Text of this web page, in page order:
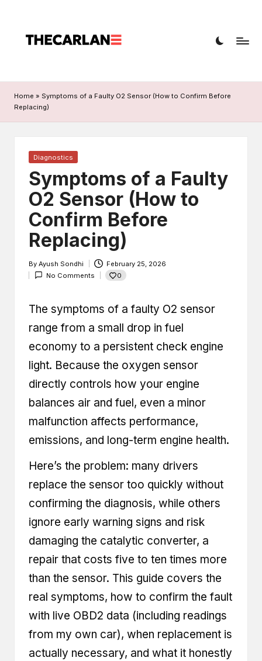
C
a
r
diagnostics,
repairs
Home » Symptoms of a Faulty O2 Sensor (How to Confirm Before
Replacing)
Posted
Diagnostics
Symptoms of a Faulty
O2 Sensor (How to
Confirm Before
Replacing)
Posted
by
By Ayush Sondhi
February 25, 2026
No Comments
0
The symptoms of a faulty O2 sensor
range from a small drop in fuel
economy to a persistent check engine
light. Because the oxygen sensor
directly controls how your engine
balances air and fuel, even a minor
malfunction affects performance,
emissions, and long-term engine health.
Here’s the problem: many drivers
replace the sensor too quickly without
confirming the diagnosis, while others
ignore early warning signs and risk
damaging the catalytic converter, a
repair that costs five to ten times more
than the sensor. This guide covers the
real symptoms, how to confirm the fault
with live OBD2 data (including readings
from my own car), when replacement is
actually necessary, and what it honestly